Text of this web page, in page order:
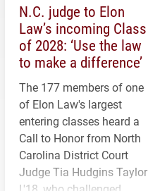
N.C. judge to Elon
Law’s incoming Class
of 2028: ‘Use the law
to make a difference’
The 177 members of one
of Elon Law's largest
entering classes heard a
Call to Honor from North
Carolina District Court
Judge Tia Hudgins Taylor